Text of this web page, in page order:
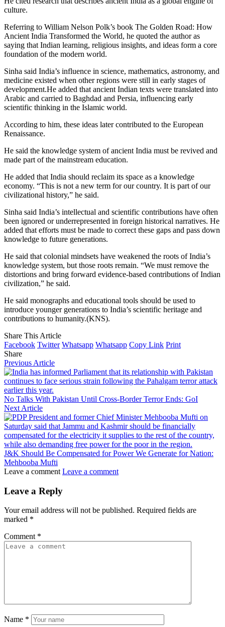
culture.
Referring to William Nelson Polk’s book The Golden Road: How
Ancient India Transformed the World, he quoted the author as
saying that Indian learning, religious insights, and ideas form a core
foundation of the modern world.
Sinha said India’s influence in science, mathematics, astronomy, and
medicine existed when other regions were still in early stages of
development.He added that ancient Indian texts were translated into
Arabic and carried to Baghdad and Persia, influencing early
scientific thinking in the Islamic world.
According to him, these ideas later contributed to the European
Renaissance.
He said the knowledge system of ancient India must be revived and
made part of the mainstream education.
He added that India should reclaim its space as a knowledge
economy. “This is not a new term for our country. It is part of our
civilizational history,” he said.
Sinha said India’s intellectual and scientific contributions have often
been ignored or underrepresented in foreign historical narratives. He
added that efforts must be made to correct these gaps and pass down
knowledge to future generations.
He said that colonial mindsets have weakened the roots of India’s
knowledge system, but those roots remain. “We must remove the
distortions and bring forward evidence-based contributions of Indian
civilization,” he said.
He said monographs and educational tools should be used to
introduce younger generations to India’s scientific heritage and
contributions to humanity.(KNS).
Share This Article
Facebook Twitter Whatsapp Whatsapp Copy Link Print
Share
Previous Article
No Talks With Pakistan Until Cross-Border Terror Ends: GoI
Next Article
J&K Should Be Compensated for Power We Generate for Nation:
Mehbooba Mufti
Leave a comment Leave a comment
Leave a Reply
Your email address will not be published. Required fields are
marked *
Comment *
Name *